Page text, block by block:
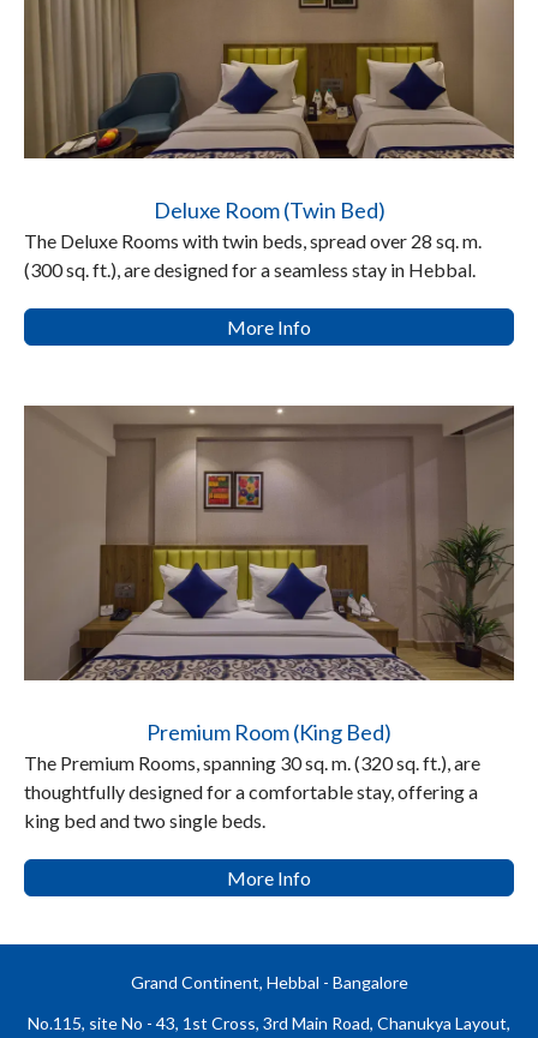
Deluxe Room (Twin Bed)
The Deluxe Rooms with twin beds, spread over 28 sq. m.
(300 sq. ft.), are designed for a seamless stay in Hebbal.
More Info
Premium Room (King Bed)
The Premium Rooms, spanning 30 sq. m. (320 sq. ft.), are
thoughtfully designed for a comfortable stay, offering a
king bed and two single beds.
More Info
Grand Continent, Hebbal - Bangalore
No.115, site No - 43, 1st Cross, 3rd Main Road, Chanukya Layout,